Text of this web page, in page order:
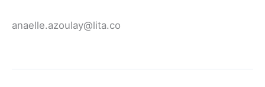
anaelle.azoulay@lita.co